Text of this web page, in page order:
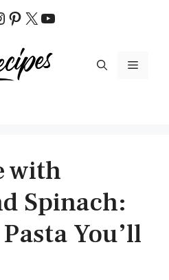
Pinterest
X YouTube
MENU
with
Spinach:
You’ll